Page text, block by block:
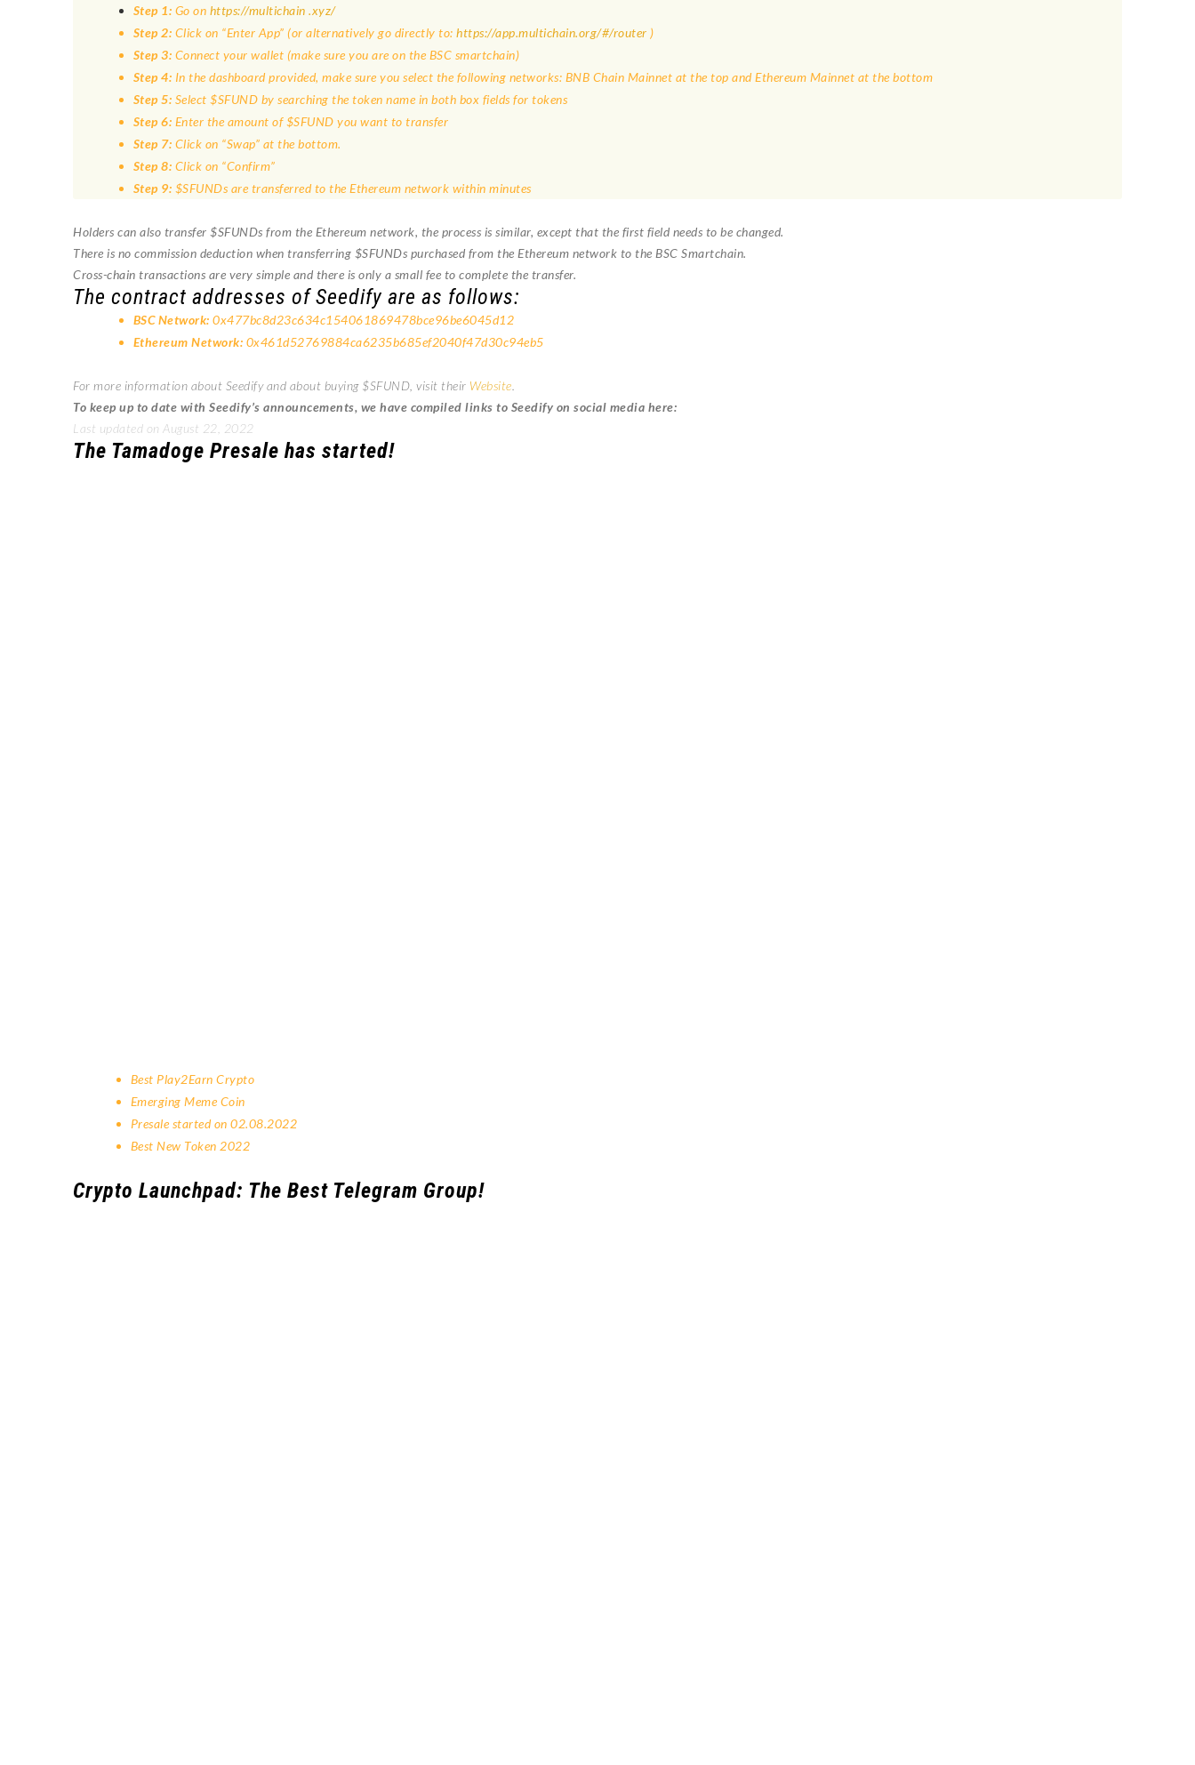
Step 1: Go on https://multichain .xyz/
Step 2: Click on “Enter App” (or alternatively go directly to: https://app.multichain.org/#/router )
Step 3: Connect your wallet (make sure you are on the BSC smartchain)
Step 4: In the dashboard provided, make sure you select the following networks: BNB Chain Mainnet at the top and Ethereum Mainnet at the bottom
Step 5: Select $SFUND by searching the token name in both box fields for tokens
Step 6: Enter the amount of $SFUND you want to transfer
Step 7: Click on “Swap” at the bottom.
Step 8: Click on “Confirm”
Step 9: $SFUNDs are transferred to the Ethereum network within minutes
Holders can also transfer $SFUNDs from the Ethereum network, the process is similar, except that the first field needs to be changed.
There is no commission deduction when transferring $SFUNDs purchased from the Ethereum network to the BSC Smartchain.
Cross-chain transactions are very simple and there is only a small fee to complete the transfer.
The contract addresses of Seedify are as follows:
BSC Network:0x477bc8d23c634c154061869478bce96be6045d12
Ethereum Network: 0x461d52769884ca6235b685ef2040f47d30c94eb5
For more information about Seedify and about buying $SFUND, visit their Website
To keep up to date with Seedify’s announcements, we have compiled links to Seedify on social media here:
Last updated on August 22, 2022
The Tamadoge Presale has started!
Best Play2Earn Crypto
Emerging Meme Coin
Presale started on 02.08.2022
Best New Token 2022
Crypto Launchpad: The Best Telegram Group!